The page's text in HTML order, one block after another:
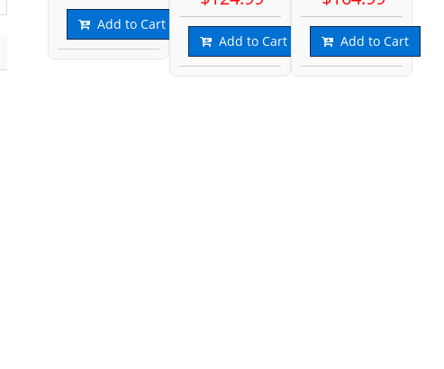
Add to Cart
Add to Cart Add to Cart